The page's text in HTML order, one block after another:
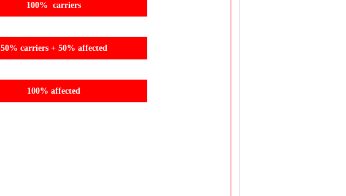
100% carriers
50% carriers + 50% affected
100% affected